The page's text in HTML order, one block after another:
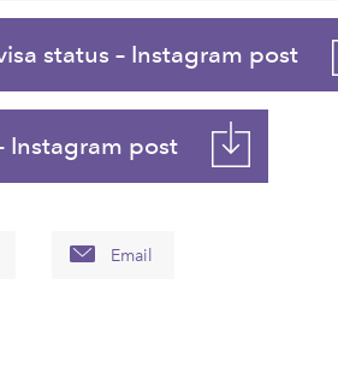
status – Instagram post
Instagram post
Email